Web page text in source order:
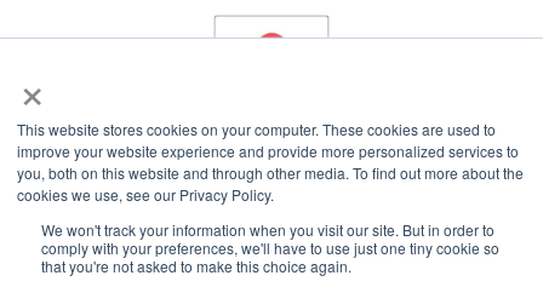
×
This website stores cookies on your computer. These cookies are used to
improve your website experience and provide more personalized services to
you, both on this website and through other media. To find out more about the
cookies we use, see our Privacy Policy.
We won't track your information when you visit our site. But in order to
comply with your preferences, we'll have to use just one tiny cookie so
that you're not asked to make this choice again.
Copyright © 2026 InterCoastal Net Designs. All Rights Reserved.